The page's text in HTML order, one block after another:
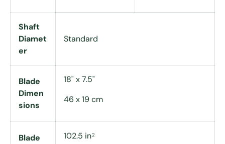
Shaft
Diamet
er
Standard
Blade
Dimen
sions
18" x 7.5"
46 x 19 cm
Blade
102.5 in2